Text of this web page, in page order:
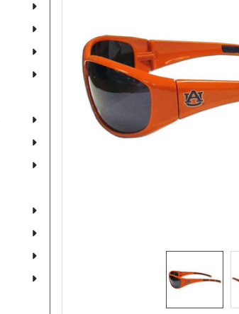
SELECTED
TO CART